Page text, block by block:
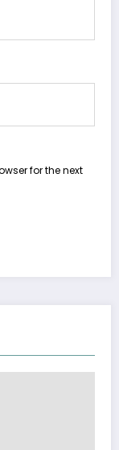
for the next